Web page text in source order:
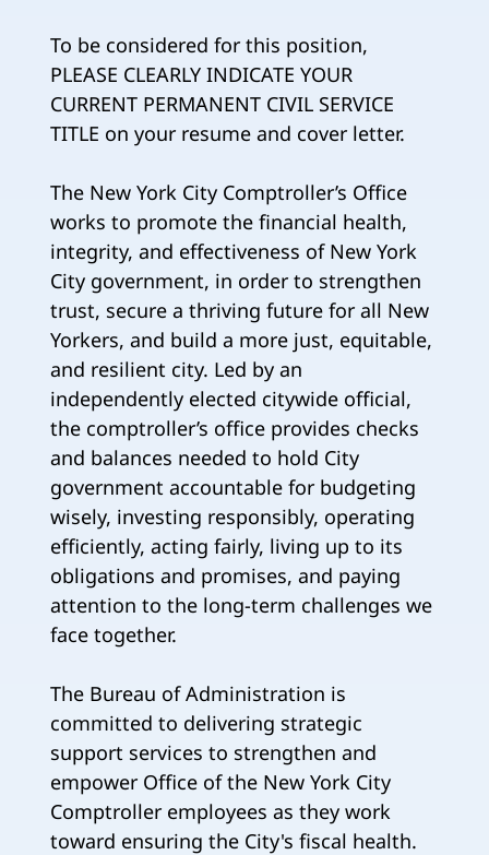
To be considered for this position,
PLEASE CLEARLY INDICATE YOUR
CURRENT PERMANENT CIVIL SERVICE
TITLE on your resume and cover letter.
The New York City Comptroller’s Office
works to promote the financial health,
integrity, and effectiveness of New York
City government, in order to strengthen
trust, secure a thriving future for all New
Yorkers, and build a more just, equitable,
and resilient city. Led by an
independently elected citywide official,
the comptroller’s office provides checks
and balances needed to hold City
government accountable for budgeting
wisely, investing responsibly, operating
efficiently, acting fairly, living up to its
obligations and promises, and paying
attention to the long-term challenges we
face together.
The Bureau of Administration is
committed to delivering strategic
support services to strengthen and
empower Office of the New York City
Comptroller employees as they work
toward ensuring the City's fiscal health.